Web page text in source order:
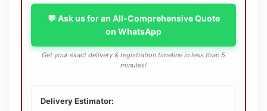
💬 Ask us for an All-Comprehensive Quote
on WhatsApp
Get your exact delivery & registration timeline in less than 5
minutes!
Delivery Estimator: